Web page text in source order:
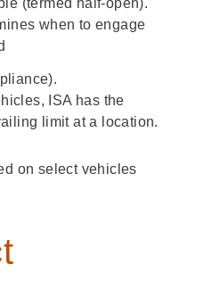
(termed half-open).
when to engage
ISA has the
limit at a location.
on select vehicles